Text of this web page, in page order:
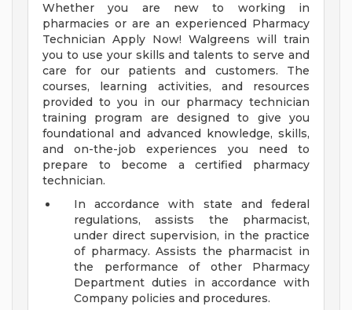
Whether you are new to working in
pharmacies or are an experienced Pharmacy
Technician Apply Now! Walgreens will train
you to use your skills and talents to serve and
care for our patients and customers. The
courses, learning activities, and resources
provided to you in our pharmacy technician
training program are designed to give you
foundational and advanced knowledge, skills,
and on-the-job experiences you need to
prepare to become a certified pharmacy
technician.
In accordance with state and federal
regulations, assists the pharmacist,
under direct supervision, in the practice
of pharmacy. Assists the pharmacist in
the performance of other Pharmacy
Department duties in accordance with
Company policies and procedures.